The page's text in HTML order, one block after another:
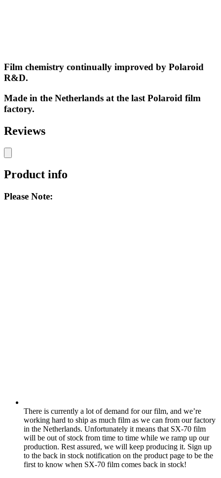
Film chemistry continually improved by Polaroid
R&D.
Made in the Netherlands at the last Polaroid film
factory.
Reviews
Product info
Please Note:
There is currently a lot of demand for our film, and we’re
working hard to ship as much film as we can from our factory
in the Netherlands. Unfortunately it means that SX-70 film
will be out of stock from time to time while we ramp up our
production. Rest assured, we will keep producing it. Sign up
to the back in stock notification on the product page to be the
first to know when SX-70 film comes back in stock!